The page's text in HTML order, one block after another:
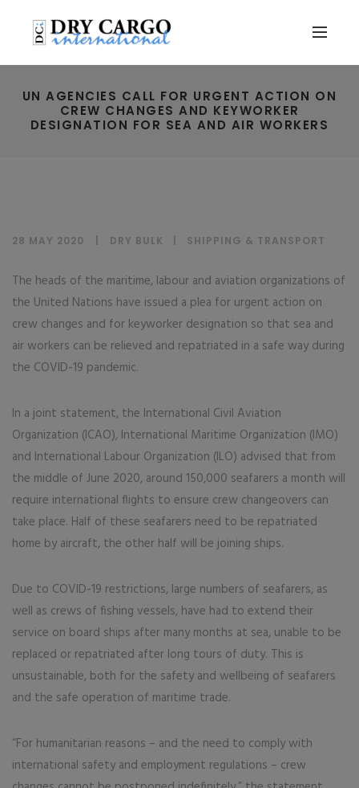
UN AGENCIES CALL FOR URGENT ACTION ON
CREW CHANGES AND KEYWORKER
DESIGNATION FOR SEA AND AIR WORKERS
28 MAY 2020 DRY BULK SHIPPING & TRANSPORT
The heads of the maritime, labour and aviation organizations of
the United Nations have issued a plea for urgent action on
crew changes and for keyworker designation so that sea and
air workers can be relieved and repatriated in a safe way during
the COVID-19 pandemic.
In a joint statement, the International Civil Aviation
Organization (ICAO), International Maritime Organization (IMO)
and International Labour Organization (ILO) advised that from
the middle of June 2020, around 150,000 seafarers a month will
require international flights to ensure crew changeovers can
take place. Half of these seafarers need to be repatriated
home by aircraft, the other half will be joining ships.
Due to COVID-19 restrictions, large numbers of seafarers, as
well as crews of fishing vessels, have had to extend their
service on board ships after many months at sea, unable to be
replaced or repatriated after long tours of duty. This is
unsustainable, both for the safety and wellbeing of seafarers
and the safe operation of maritime trade.
“For humanitarian reasons – and the need to comply with
international safety and employment regulations – crew